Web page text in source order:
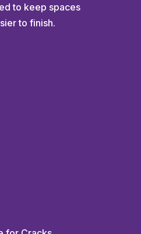
to keep spaces
to finish.